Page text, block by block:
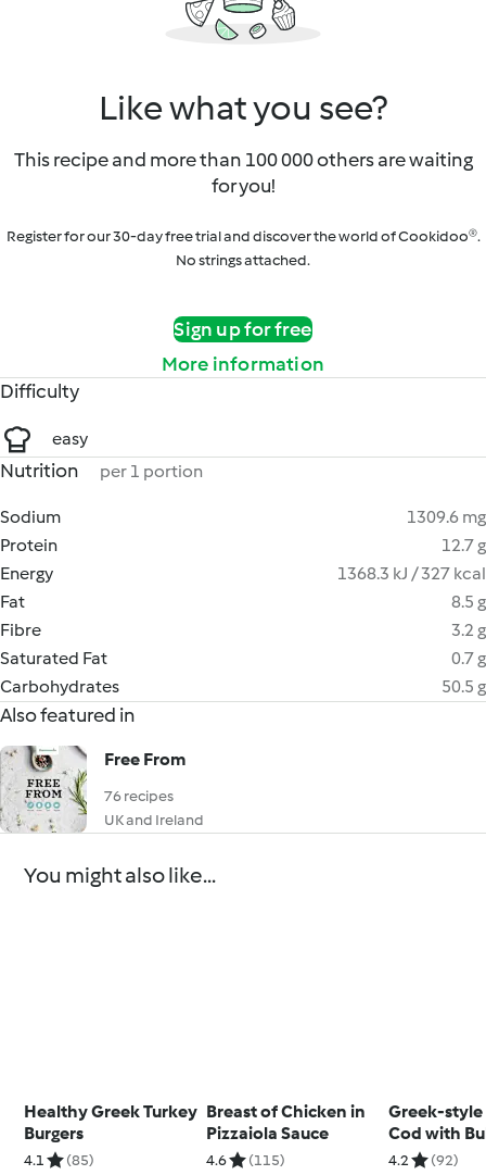
Like what you see?
This recipe and more than 100 000 others are waiting
for you!
Register for our 30-day free trial and discover the world of Cookidoo®.
No strings attached.
Sign up for free
More information
Difficulty
easy
Nutrition per 1 portion
Sodium
1309.6 mg
Protein
12.7 g
Energy
1368.3 kJ / 327 kcal
Fat
8.5 g
Fibre
3.2 g
Saturated Fat
0.7 g
Carbohydrates
50.5 g
Also featured in
Free From
76 recipes
UK and Ireland
You might also like...
Healthy Greek Turkey
Burgers
4.1 (85)
Breast of Chicken in
Pizzaiola Sauce
4.6 (115)
Greek-style
Cod with
Wheat
4.2 (92)